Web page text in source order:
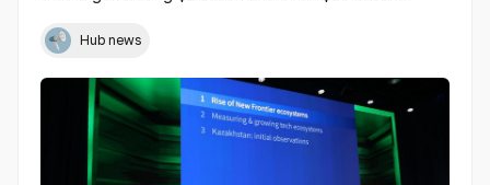
tech hubs, including the United States and China. This
statement was made by Yoram Wijngaarde, founder
and CEO of Dealroom.co, the world’s leading platform
for startup and venture capital analysis.
Hub news